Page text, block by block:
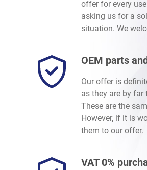
offer for every
asking us for a
situation. We
OEM parts
Our offer is
as they are by far
These are the
However, if it is
them to our offer.
VAT 0%